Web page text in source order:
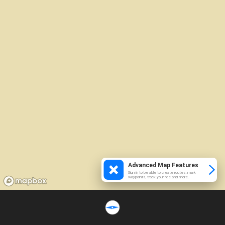
Advanced Map Features
Sign in to be able to create routes, mark
waypoints, track your ride and more.
Loading...